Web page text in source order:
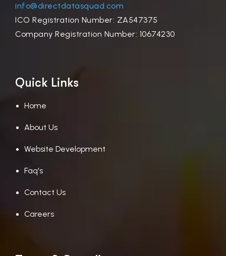
info@directdatasquad.com
ICO Registration Number: ZA547375
Company Registration Number: 10674230
Quick Links
Home
About Us
Website Development
Faq's
Contact Us
Careers